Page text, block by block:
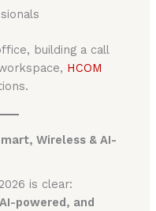
building a call
HCOM
Wireless & AI-
is clear:
powered, and